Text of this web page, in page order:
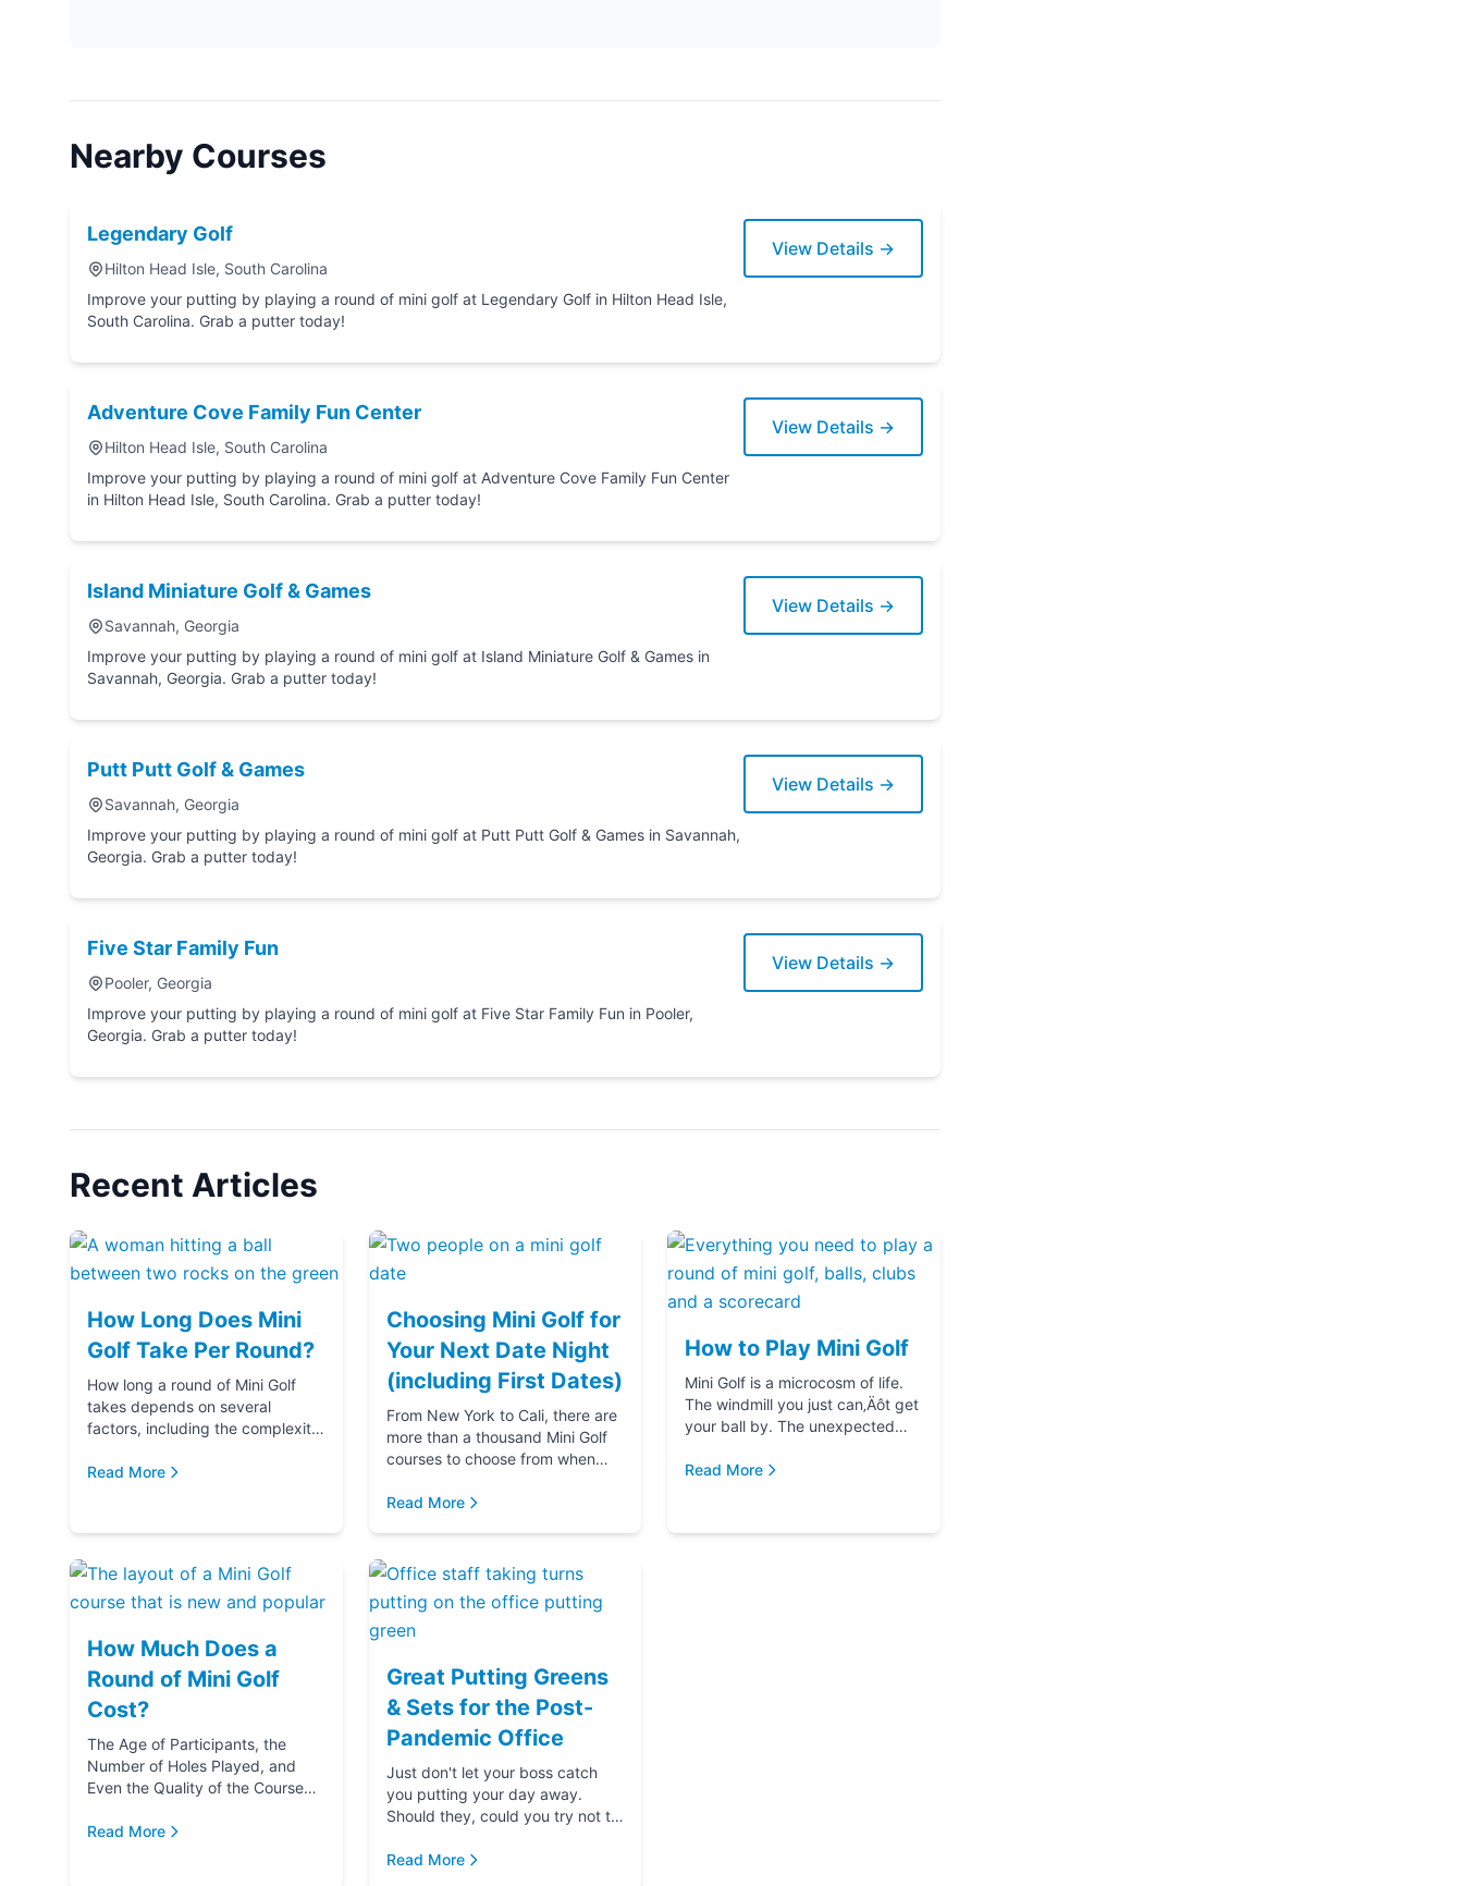
Nearby Courses
Legendary Golf
Hilton Head Isle, South Carolina
Improve your putting by playing a round of mini golf at Legendary Golf in Hilton Head Isle,
South Carolina. Grab a putter today!
View Details →
Adventure Cove Family Fun Center
Hilton Head Isle, South Carolina
Improve your putting by playing a round of mini golf at Adventure Cove Family Fun Center
in Hilton Head Isle, South Carolina. Grab a putter today!
View Details →
Island Miniature Golf & Games
Savannah, Georgia
Improve your putting by playing a round of mini golf at Island Miniature Golf & Games in
Savannah, Georgia. Grab a putter today!
View Details →
Putt Putt Golf & Games
Savannah, Georgia
Improve your putting by playing a round of mini golf at Putt Putt Golf & Games in Savannah,
Georgia. Grab a putter today!
View Details →
Five Star Family Fun
Pooler, Georgia
Improve your putting by playing a round of mini golf at Five Star Family Fun in Pooler,
Georgia. Grab a putter today!
View Details →
Recent Articles
How Long Does Mini
Golf Take Per Round?
How long a round of Mini Golf
takes depends on several
factors, including the complexity
many players in your golf party,
Read More
Choosing Mini Golf for
Your Next Date Night
(including First Dates)
From New York to Cali, there are
more than a thousand Mini Golf
courses to choose from when
if you‚Äôre going down that road
Read More
How to Play Mini Golf
Mini Golf is a microcosm of life.
The windmill you just can‚Äôt get
your ball by. The unexpected
The ice cream at the end f...
Read More
How Much Does a
Round of Mini Golf
Cost?
The Age of Participants, the
Number of Holes Played, and
Even the Quality of the Course
determining the cost of a round
Read More
Great Putting Greens
& Sets for the Post-
Pandemic Office
Just don't let your boss catch
you putting your day away.
Should they, could you try not to
Read More